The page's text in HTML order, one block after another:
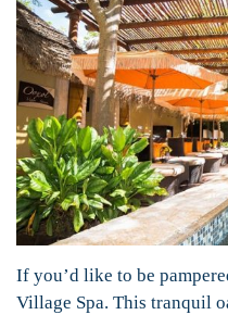
If you’d like to be
Village Spa. This tranquil